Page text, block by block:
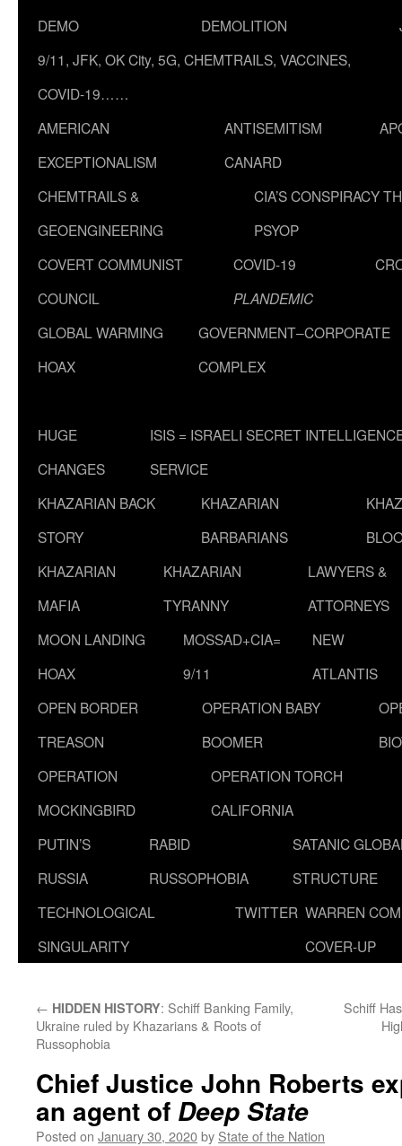
DEMO
DEMOLITION
9/11, JFK, OK City, 5G, CHEMTRAILS, VACCINES,
COVID-19……
AMERICAN
EXCEPTIONALISM
ANTISEMITISM
CANARD
CHEMTRAILS &
GEOENGINEERING
CIA’S CONSPIRACY
PSYOP
COVERT COMMUNIST
COUNCIL
COVID-19
PLANDEMIC
GLOBAL WARMING
HOAX
GOVERNMENT–CORPORATE
COMPLEX
HUGE
CHANGES
ISIS = ISRAELI SECRET
SERVICE
KHAZARIAN BACK
STORY
KHAZARIAN
BARBARIANS
KHAZARIAN
MAFIA
KHAZARIAN
TYRANNY
LAWYERS &
ATTORNEYS
MOON LANDING
HOAX
MOSSAD+CIA=
9/11
NEW
ATLANTIS
OPEN BORDER
TREASON
OPERATION BABY
BOOMER
OPERATION
MOCKINGBIRD
OPERATION TORCH
CALIFORNIA
PUTIN’S
RUSSIA
RABID
RUSSOPHOBIA
SATANIC
STRUCTURE
TECHNOLOGICAL
SINGULARITY
TWITTER WARREN
COVER-UP
← HIDDEN HISTORY: Schiff Banking Family,
Ukraine ruled by Khazarians & Roots of
Russophobia
Schiff
Chief Justice John Roberts
an agent of Deep State
Posted on January 30, 2020by State of the Nation